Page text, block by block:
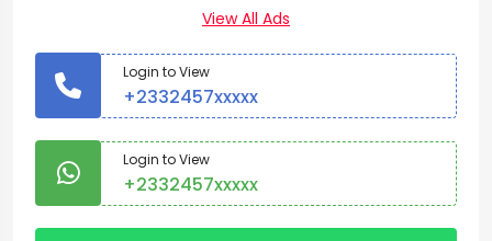
View All Ads
Login to View
+2332457xxxxx
Login to View
+2332457xxxxx